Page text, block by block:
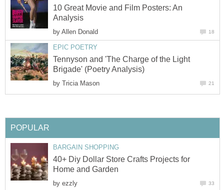
10 Great Movie and Film Posters: An
Analysis
by Allen Donald 18
EPIC POETRY
Tennyson and 'The Charge of the Light
Brigade' (Poetry Analysis)
by Tricia Mason 21
POPULAR
BARGAIN SHOPPING
40+ Diy Dollar Store Crafts Projects for
Home and Garden
by ezzly 33